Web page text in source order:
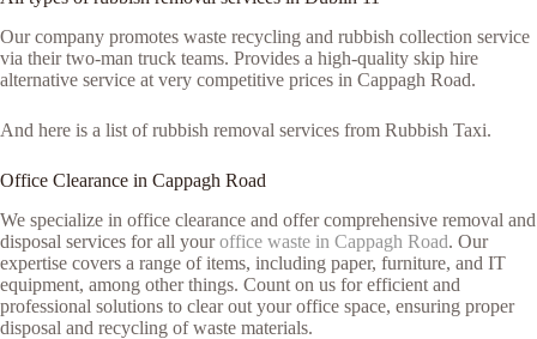
Our company promotes waste recycling and rubbish collection service
via their two-man truck teams. Provides a high-quality skip hire
alternative service at very competitive prices in Cappagh Road.
And here is a list of rubbish removal services from Rubbish Taxi.
Office Clearance in Cappagh Road
We specialize in office clearance and offer comprehensive removal and
disposal services for all youroffice waste in Cappagh Road. Our
expertise covers a range of items, including paper, furniture, and IT
equipment, among other things. Count on us for efficient and
professional solutions to clear out your office space, ensuring proper
disposal and recycling of waste materials.